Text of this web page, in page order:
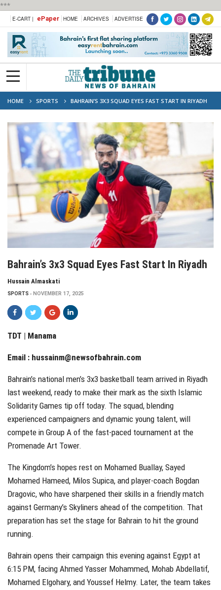
***
E-CART | ePaper HOME ARCHIVES ADVERTISE
HOME SPORTS BAHRAIN’S 3X3 SQUAD EYES FAST START IN RIYADH
Bahrain’s 3x3 Squad Eyes Fast Start In Riyadh
Hussain Almaskati
SPORTS NOVEMBER 17, 2025
TDT | Manama
Email : hussainm@newsofbahrain.com
Bahrain’s national men’s 3x3 basketball team arrived in Riyadh
last weekend, ready to make their mark as the sixth Islamic
Solidarity Games tip off today. The squad, blending
experienced campaigners and dynamic young talent, will
compete in Group A of the fast-paced tournament at the
Promenade Art Tower.
The Kingdom’s hopes rest on Mohamed Buallay, Sayed
Mohamed Hameed, Milos Supica, and player-coach Bogdan
Dragovic, who have sharpened their skills in a friendly match
against Germany’s Skyliners ahead of the competition. That
preparation has set the stage for Bahrain to hit the ground
running.
Bahrain opens their campaign this evening against Egypt at
6:15 PM, facing Ahmed Yasser Mohammed, Mohab Abdellatif,
Mohamed Elgohary, and Youssef Helmy. Later, the team takes